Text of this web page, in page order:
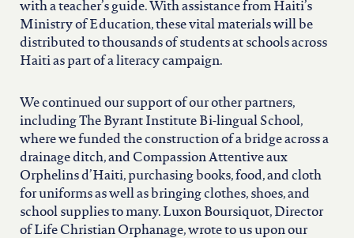
virginia
west virginia
with a teacher’s guide. With assistance from Haiti’s
Ministry of Education, these vital materials will be
distributed to thousands of students at schools across
Haiti as part of a literacy campaign.
We continued our support of our other partners,
including The Byrant Institute Bi-lingual School,
where we funded the construction of a bridge across a
drainage ditch, and Compassion Attentive aux
Orphelins d’Haiti, purchasing books, food, and cloth
for uniforms as well as bringing clothes, shoes, and
school supplies to many. Luxon Boursiquot, Director
of Life Christian Orphanage, wrote to us upon our